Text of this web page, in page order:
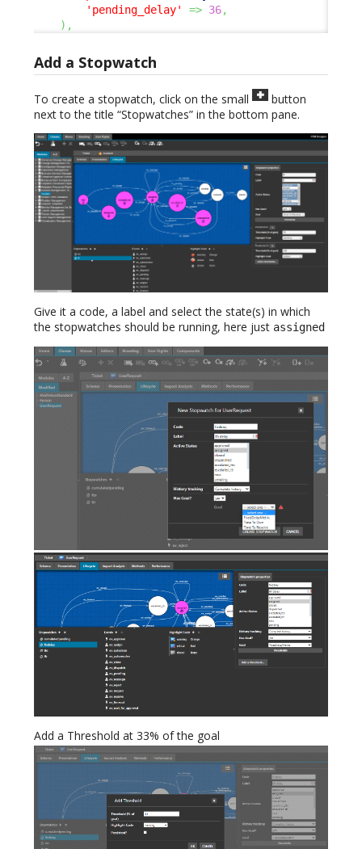
'pending_delay'
=> 36,
) ,
Add a Stopwatch
To create a stopwatch, click on the small
button
next to the title “Stopwatches” in the bottom pane.
Give it a code, a label and select the state(s) in which
the stopwatches should be running, here just assigned
Add a Threshold at 33% of the goal